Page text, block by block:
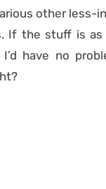
other less-
If the stuff is
have no